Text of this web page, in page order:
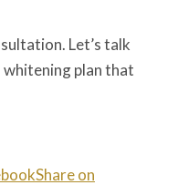
Let’s talk
whitening plan that
Share on